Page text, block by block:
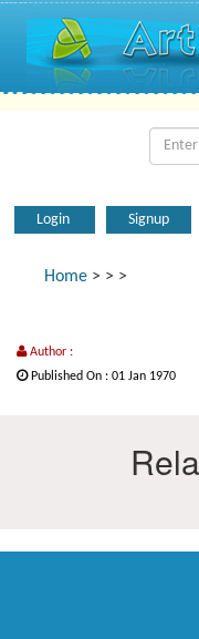
Login Signup
Home > > >
Author :
Published On : 01 Jan 1970